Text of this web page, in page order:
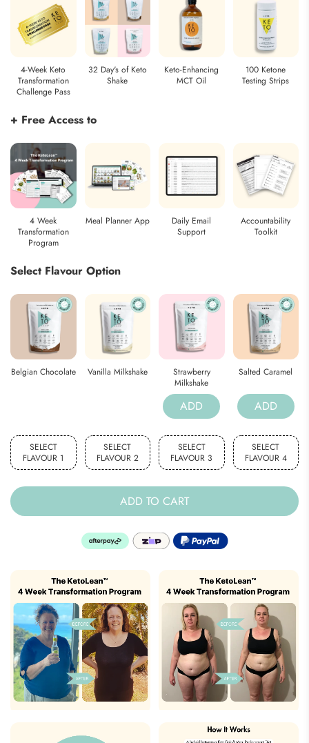
4-Week Keto
Transformation
Challenge Pass
32 Day's of Keto
Shake
Keto-Enhancing
MCT Oil
100 Ketone
Testing Strips
+ Free Access to
4 Week
Transformation
Program
Meal Planner App
Daily Email
Support
Accountability
Toolkit
Select Flavour Option
Belgian Chocolate Vanilla Milkshake
Strawberry
Milkshake
ADD
Salted Caramel
ADD
SELECT
FLAVOUR 1
SELECT
FLAVOUR 2
SELECT
FLAVOUR 3
SELECT
FLAVOUR 4
ADD TO CART